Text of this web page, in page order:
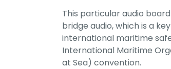
This particular audio
bridge audio, which is a
international maritime
International Maritime
at Sea) convention.